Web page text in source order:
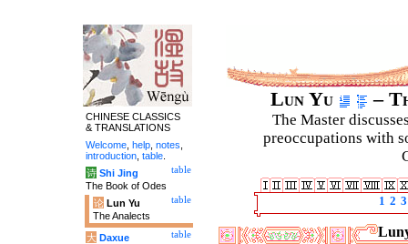
Lun Yu –
The Master
preoccupations with
1 2 3
CHINESE CLASSICS
& TRANSLATIONS
Welcome help notes
introduction table
table
诗 Shi Jing
The Book of Odes
table
论 Lun Yu
The Analects
table
大 Daxue